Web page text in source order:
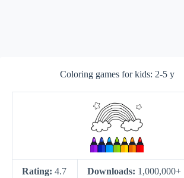
Coloring games for kids: 2-5 y
Rating: 4.7 Downloads: 1,000,000+